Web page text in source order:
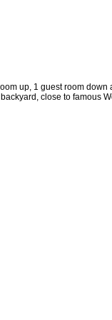
up, 1 guest room
close to famous